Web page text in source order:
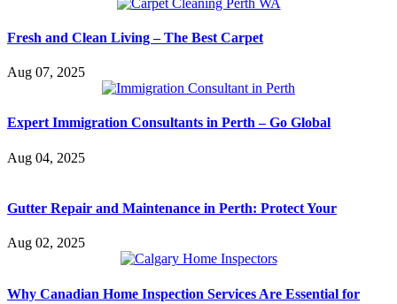
Fresh and Clean Living – The Best Carpet
Aug 07, 2025
Expert Immigration Consultants in Perth – Go Global
Aug 04, 2025
Gutter Repair and Maintenance in Perth: Protect Your
Aug 02, 2025
Why Canadian Home Inspection Services Are Essential for